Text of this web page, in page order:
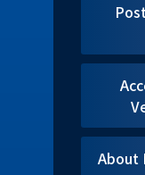
About